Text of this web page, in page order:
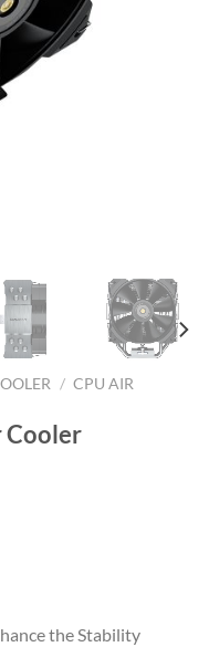
/ CPU AIR
Cooler
the Stability